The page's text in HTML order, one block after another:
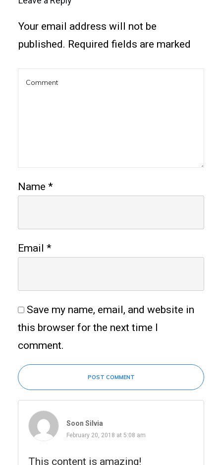
Your email address will not be
published. Required fields are marked
Name *
Email *
Save my name, email, and website in
this browser for the next time I
comment.
POST COMMENT
Soon Silvia
February 20, 2018 at 5:08 am
This content is amazing!